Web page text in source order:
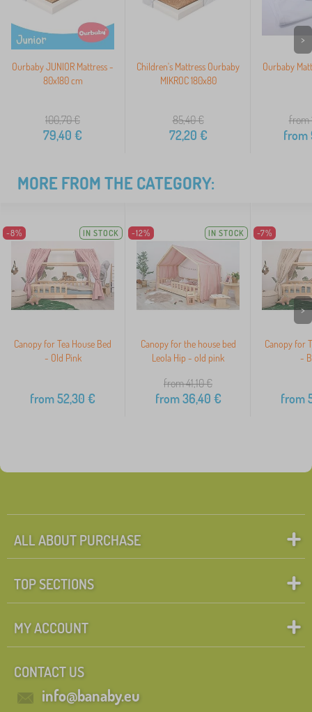
Ourbaby JUNIOR Mattress -
80x180 cm
100,70€
79,40 €
Children's Mattress Ourbaby
MIKROC 180x80
85,40€
72,20 €
Ourbaby
from
from
>
MORE FROM THE CATEGORY:
-8% IN STOCK
Canopy for Tea House Bed
- Old Pink
from52,30 €
-12% IN STOCK
Canopy for the house bed
Leola Hip - old pink
from 41,10€
from36,40 €
-7%
Canopy for
-
from
>
ALL ABOUT PURCHASE
TOP SECTIONS
MY ACCOUNT
CONTACT US
info@banaby.eu